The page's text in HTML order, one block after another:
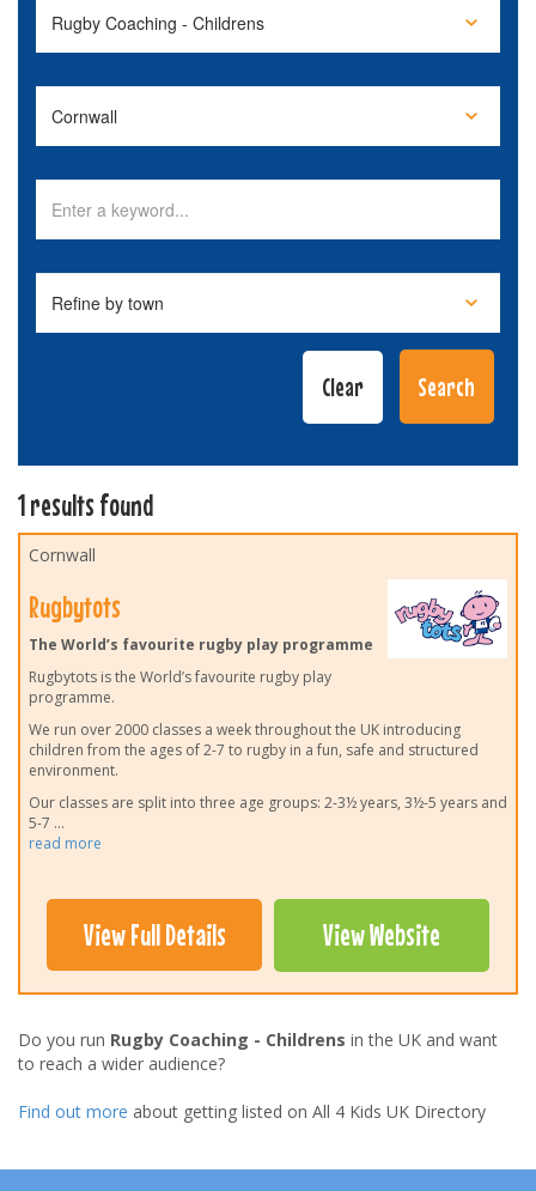
1 results found
Cornwall
Rugbytots
The World’s favourite rugby play programme
Rugbytots is the World’s favourite rugby play
programme.
We run over 2000 classes a week throughout the UK introducing
children from the ages of 2-7 to rugby in a fun, safe and structured
environment.
Our classes are split into three age groups: 2-3½ years, 3½-5 years and
5-7 ...
read more
View Full Details View Website
Do you run Rugby Coaching - Childrens in the UK and want
to reach a wider audience?
Find out more about getting listed on All 4 Kids UK Directory